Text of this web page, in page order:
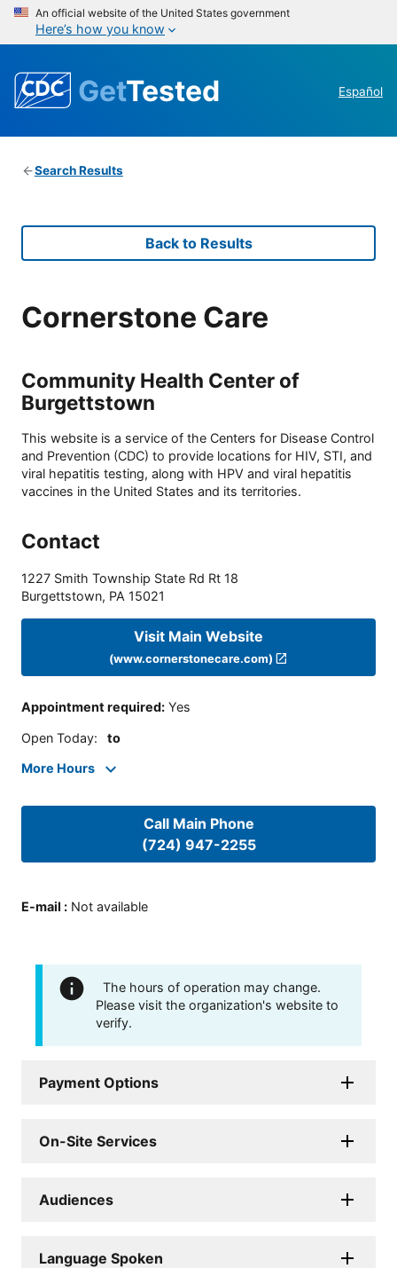
An official website of the United States government
Here’s how you know
GetTested Español
Search Results
Back to Results
Cornerstone Care
Community Health Center of
Burgettstown
This website is a service of the Centers for Disease Control
and Prevention (CDC) to provide locations for HIV, STI, and
viral hepatitis testing, along with HPV and viral hepatitis
vaccines in the United States and its territories.
Contact
1227 Smith Township State Rd Rt 18
Burgettstown, PA 15021
Visit Main Website
(www.cornerstonecare.com)
Appointment required: Yes
Open Today: to
More Hours
Call Main Phone
(724) 947-2255
E-mail : Not available
The hours of operation may change.
Please visit the organization's website to
verify.
Payment Options
On-Site Services
Audiences
Language Spoken